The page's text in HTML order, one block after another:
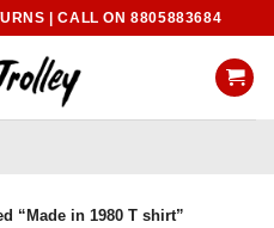
| CALL ON 8805883684
“Made in 1980 T shirt”